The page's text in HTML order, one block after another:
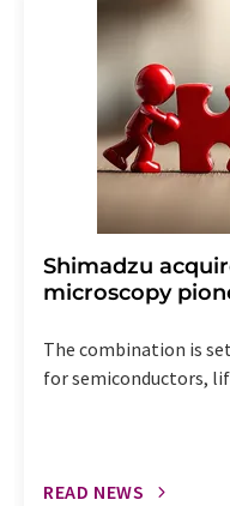
the corresponding
Shimadzu
microscopy
The combination is
for semiconductors,
READ NEWS